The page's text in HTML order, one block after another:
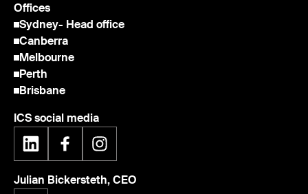
Offices
Sydney- Head office
Canberra
Melbourne
Perth
Brisbane
ICS social media
Julian Bickersteth, CEO